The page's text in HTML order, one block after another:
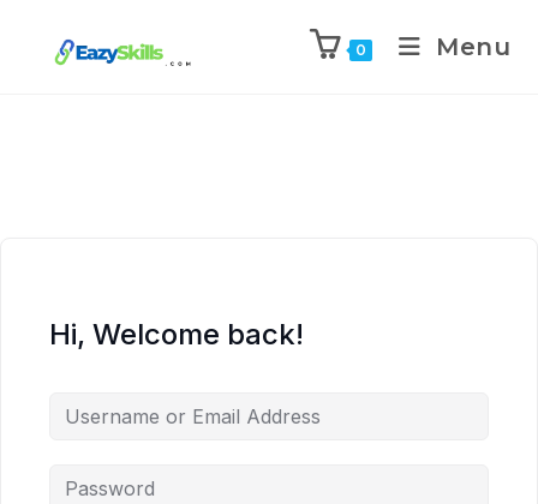
0 Menu
Hi, Welcome back!